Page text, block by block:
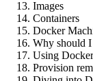
Images
Containers
Docker
Why should I
Using
Provision